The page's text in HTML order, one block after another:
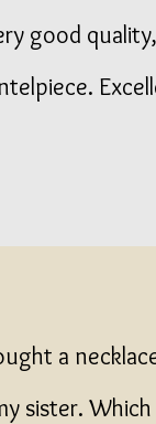
good
a
sister.